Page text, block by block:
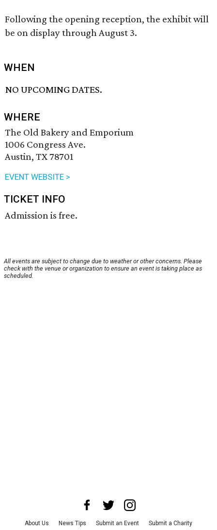
Following the opening reception, the exhibit will
be on display through August 3.
WHEN
NO UPCOMING DATES.
WHERE
The Old Bakery and Emporium
1006 Congress Ave.
Austin, TX 78701
EVENT WEBSITE >
TICKET INFO
Admission is free.
All events are subject to change due to weather or other concerns. Please
check with the venue or organization to ensure an event is taking place as
scheduled.
About Us News Tips Submit an Event Submit a Charity